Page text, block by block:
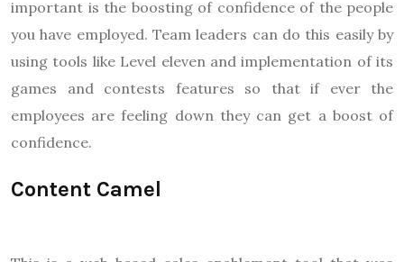
important is the boosting of confidence of the people
you have employed. Team leaders can do this easily by
using tools like Level eleven and implementation of its
games and contests features so that if ever the
employees are feeling down they can get a boost of
confidence.
Content Camel